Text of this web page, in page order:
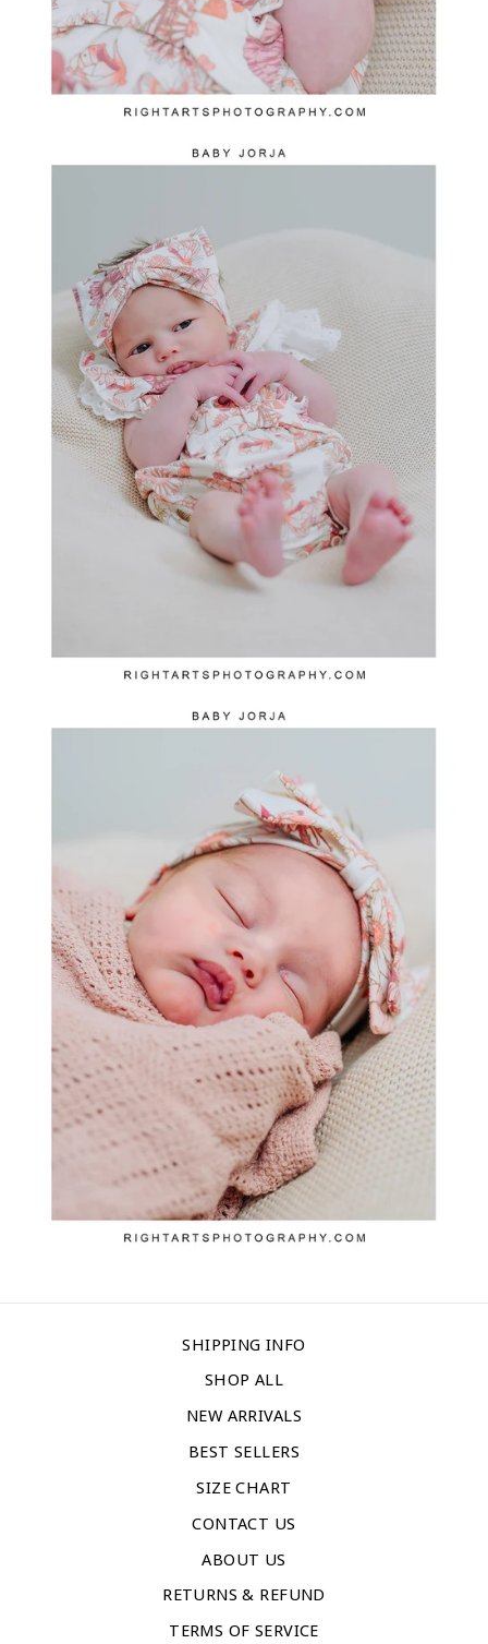
SHIPPING INFO
SHOP ALL
NEW ARRIVALS
BEST SELLERS
SIZE CHART
CONTACT US
ABOUT US
RETURNS & REFUND
TERMS OF SERVICE